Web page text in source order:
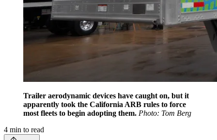
Trailer aerodynamic devices have caught on, but it
apparently took the California ARB rules to force
most fleets to begin adopting them. Photo: Tom Berg
4 min to read